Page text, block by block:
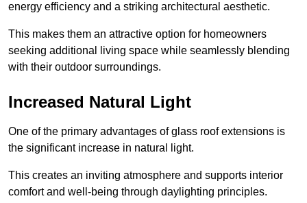
energy efficiency and a striking architectural aesthetic.
This makes them an attractive option for homeowners
seeking additional living space while seamlessly blending
with their outdoor surroundings.
Increased Natural Light
One of the primary advantages of glass roof extensions is
the significant increase in natural light.
This creates an inviting atmosphere and supports interior
comfort and well-being through daylighting principles.